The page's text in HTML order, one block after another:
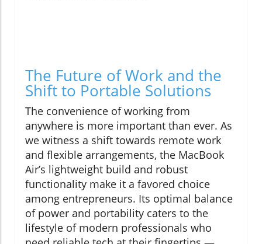
The Future of Work and the
Shift to Portable Solutions
The convenience of working from
anywhere is more important than ever. As
we witness a shift towards remote work
and flexible arrangements, the MacBook
Air’s lightweight build and robust
functionality make it a favored choice
among entrepreneurs. Its optimal balance
of power and portability caters to the
lifestyle of modern professionals who